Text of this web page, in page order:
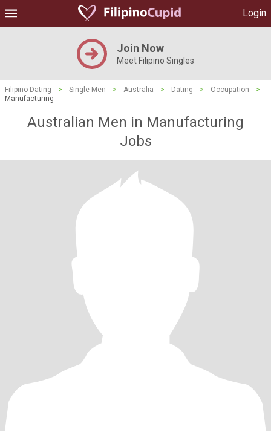
Login
Join Now
Meet Filipino Singles
Filipino Dating > Single Men > Australia > Dating > Occupation
>
Manufacturing
Australian Men in Manufacturing
Jobs